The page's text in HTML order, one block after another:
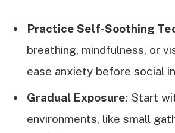
Practice Self-Soothing
breathing, mindfulness, or
ease anxiety before social
Gradual Exposure: Start
environments, like small